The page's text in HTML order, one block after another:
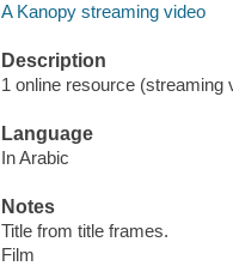
A Kanopy streaming video
Description
1 online resource (streaming
Language
In Arabic
Notes
Title from title frames.
Film